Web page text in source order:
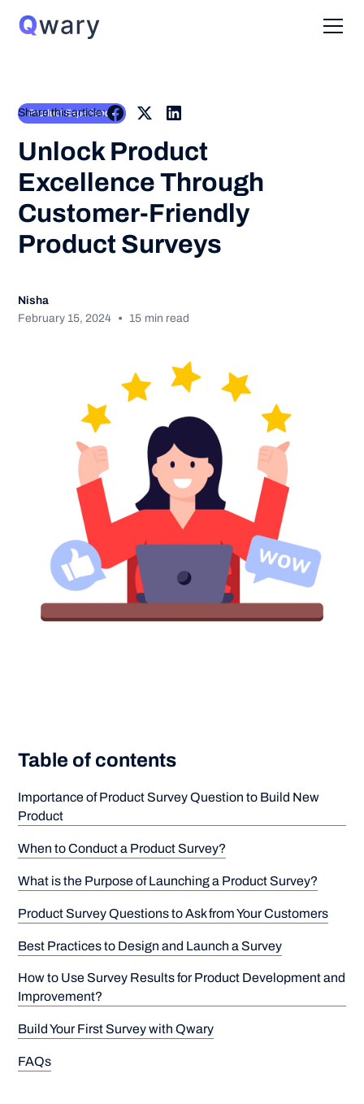
Product Experience
Unlock Product
Excellence Through
Customer-Friendly
Product Surveys
Nisha
February 15, 2024 • 15 min read
Share this article:
Table of contents
Importance of Product Survey Question to Build New
Product
When to Conduct a Product Survey?
What is the Purpose of Launching a Product Survey?
Product Survey Questions to Ask from Your Customers
Best Practices to Design and Launch a Survey
How to Use Survey Results for Product Development and
Improvement?
Build Your First Survey with Qwary
FAQs